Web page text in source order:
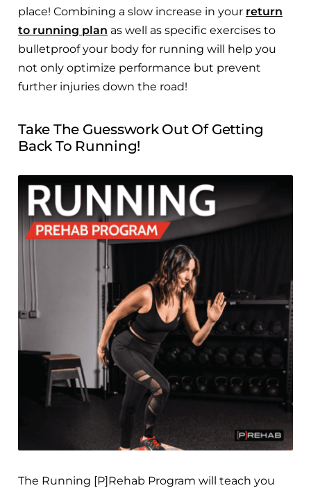
place! Combining a slow increase in your return
to running plan as well as specific exercises to
bulletproof your body for running will help you
not only optimize performance but prevent
further injuries down the road!
Take The Guesswork Out Of Getting
Back To Running!
The Running [P]Rehab Program will teach you